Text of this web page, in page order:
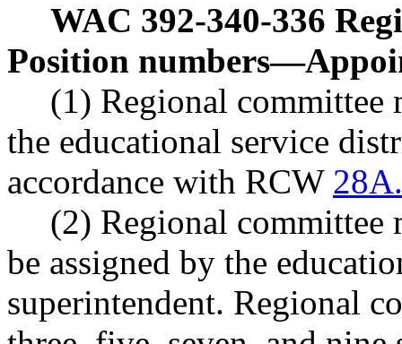
WAC 392-340-336
Position numbers—
(1) Regional committee
the educational service
accordance with RCW
(2) Regional committee
be assigned by the
superintendent. Regional